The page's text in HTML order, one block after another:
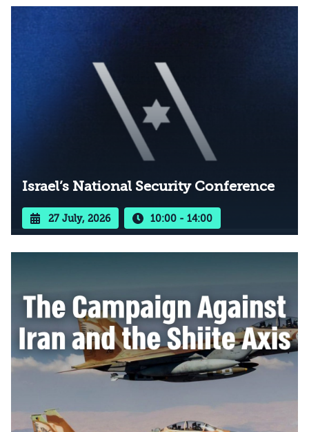
Israel’s National Security Conference
27 July, 2026 10:00 - 14:00